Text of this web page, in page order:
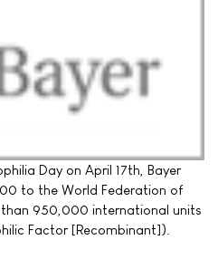
Day on April 17th, Bayer
to the World Federation of
than 950,000 international units
Factor [Recombinant]).